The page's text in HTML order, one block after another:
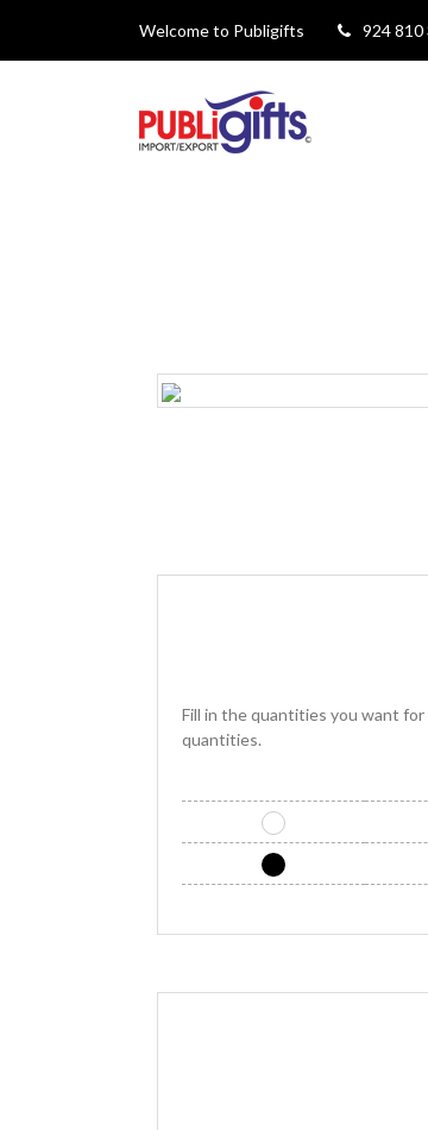
Welcome to Publigifts 924 810
Fill in the quantities you want
quantities.